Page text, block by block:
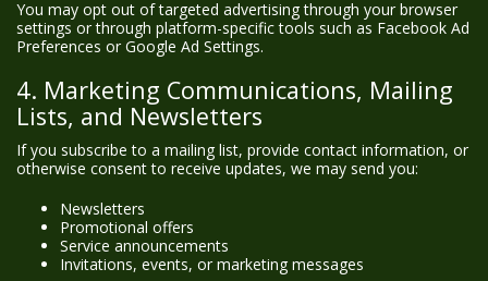
You may opt out of targeted advertising through your browser
settings or through platform-specific tools such as Facebook Ad
Preferences or Google Ad Settings.
4. Marketing Communications, Mailing
Lists, and Newsletters
If you subscribe to a mailing list, provide contact information, or
otherwise consent to receive updates, we may send you:
Newsletters
Promotional offers
Service announcements
Invitations, events, or marketing messages